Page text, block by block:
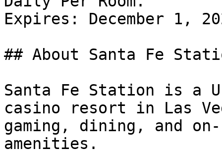
Expires: December 1,
## About Santa Fe
Santa Fe Station is a
casino resort in Las
gaming, dining, and
amenities.